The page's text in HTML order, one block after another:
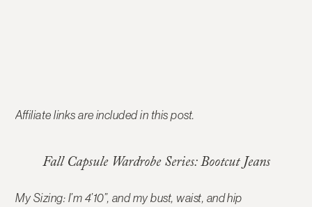
Affiliate links are included in this post.
Fall Capsule Wardrobe Series: Bootcut Jeans
My Sizing: I’m 4’10”, and my bust, waist, and hip